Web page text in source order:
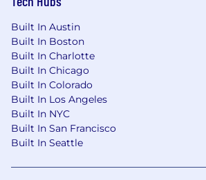
Built In Austin
Built In Boston
Built In Charlotte
Built In Chicago
Built In Colorado
Built In Los Angeles
Built In NYC
Built In San Francisco
Built In Seattle